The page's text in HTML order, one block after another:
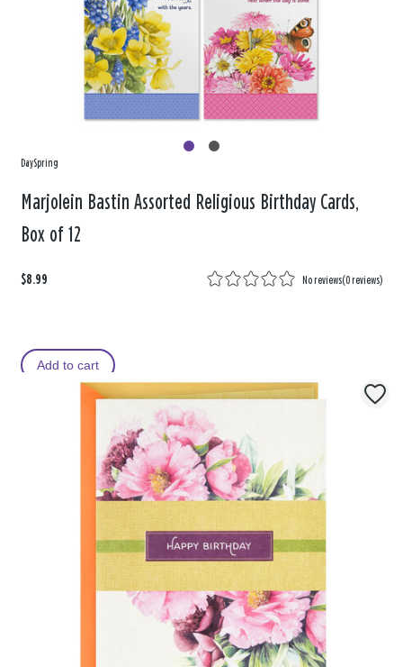
DaySpring
Marjolein Bastin Assorted Religious Birthday Cards,
Box of 12
$8.99 No reviews(0 reviews)
Add to cart